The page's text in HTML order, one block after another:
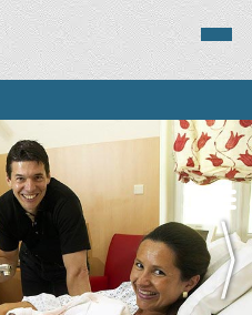
About Childbirth
Top Destinations